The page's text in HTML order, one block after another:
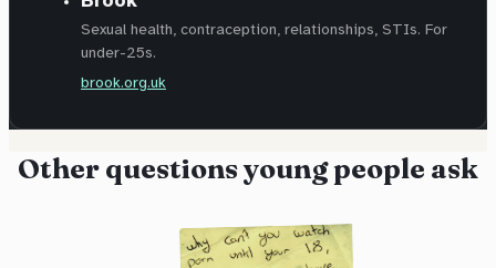
Sexual health, contraception, relationships, STIs. For
under-25s.
brook.org.uk
Other questions young people ask